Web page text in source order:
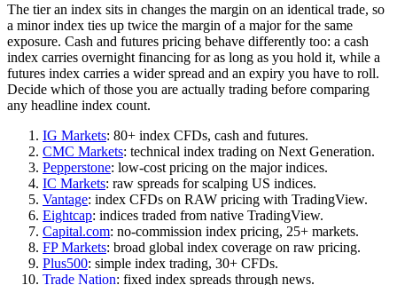
The tier an index sits in changes the margin on an identical trade, so
a minor index ties up twice the margin of a major for the same
exposure. Cash and futures pricing behave differently too: a cash
index carries overnight financing for as long as you hold it, while a
futures index carries a wider spread and an expiry you have to roll.
Decide which of those you are actually trading before comparing
any headline index count.
IG Markets: 80+ index CFDs, cash and futures.
CMC Markets: technical index trading on Next Generation.
Pepperstone: low-cost pricing on the major indices.
IC Markets: raw spreads for scalping US indices.
Vantage: index CFDs on RAW pricing with TradingView.
Eightcap: indices traded from native TradingView.
Capital.com: no-commission index pricing, 25+ markets.
FP Markets: broad global index coverage on raw pricing.
Plus500: simple index trading, 30+ CFDs.
Trade Nation: fixed index spreads through news.